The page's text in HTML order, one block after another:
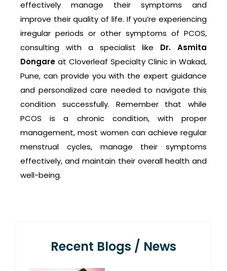
effectively manage their symptoms and
improve their quality of life. If you’re experiencing
irregular periods or other symptoms of PCOS,
consulting with a specialist like Dr. Asmita
Dongare at Cloverleaf Specialty Clinic in Wakad,
Pune, can provide you with the expert guidance
and personalized care needed to navigate this
condition successfully. Remember that while
PCOS is a chronic condition, with proper
management, most women can achieve regular
menstrual cycles, manage their symptoms
effectively, and maintain their overall health and
well-being.
Recent Blogs / News